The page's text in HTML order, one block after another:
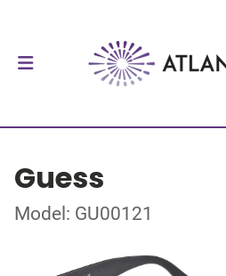
Guess
Model: GU00121